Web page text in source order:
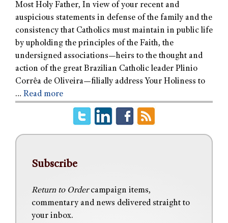
Most Holy Father, In view of your recent and
auspicious statements in defense of the family and the
consistency that Catholics must maintain in public life
by upholding the principles of the Faith, the
undersigned associations—heirs to the thought and
action of the great Brazilian Catholic leader Plinio
Corrêa de Oliveira—filially address Your Holiness to
… Read more
Subscribe
Return to Ordercampaign items,
commentary and news delivered straight to
your inbox.